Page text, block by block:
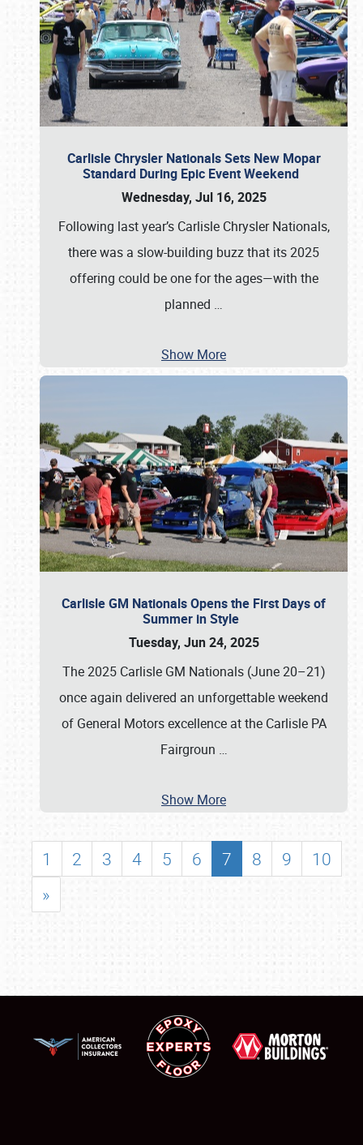
Carlisle Chrysler Nationals Sets New Mopar
Standard During Epic Event Weekend
Wednesday, Jul 16, 2025
Following last year’s Carlisle Chrysler Nationals,
there was a slow-building buzz that its 2025
offering could be one for the ages—with the
planned …
Show More
Carlisle GM Nationals Opens the First Days of
Summer in Style
Tuesday, Jun 24, 2025
The 2025 Carlisle GM Nationals (June 20–21)
once again delivered an unforgettable weekend
of General Motors excellence at the Carlisle PA
Fairgroun …
Show More
1 2 3 4 5 6 7 8 9
10
»